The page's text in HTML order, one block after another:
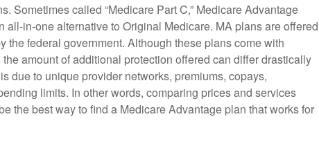
Sometimes called “Medicare Part C,” Medicare Advantage
all-in-one alternative to Original Medicare. MA plans are offered
the federal government. Although these plans come with
amount of additional protection offered can differ drastically
due to unique provider networks, premiums, copays,
limits. In other words, comparing prices and services
the best way to find a Medicare Advantage plan that works for